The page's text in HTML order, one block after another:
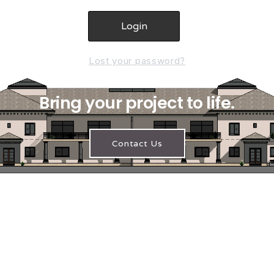
Lost your password?
Bring your project to life.
Contact Us